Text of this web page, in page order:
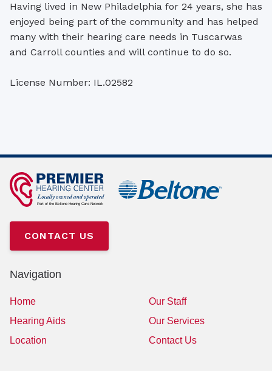
Having lived in New Philadelphia for 24 years, she has
enjoyed being part of the community and has helped
many with their hearing care needs in Tuscarwas
and Carroll counties and will continue to do so.
License Number: IL.02582
CONTACT US
Navigation
Home
Our Staff
Hearing Aids
Our Services
Location
Contact Us